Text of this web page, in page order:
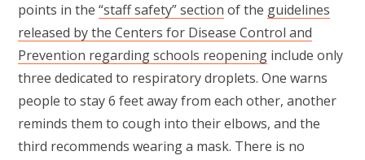
points in the “staff safety” section of the guidelines
released by the Centers for Disease Control and
Prevention regarding schools reopening include only
three dedicated to respiratory droplets. One warns
people to stay 6 feet away from each other, another
reminds them to cough into their elbows, and the
third recommends wearing a mask. There is no